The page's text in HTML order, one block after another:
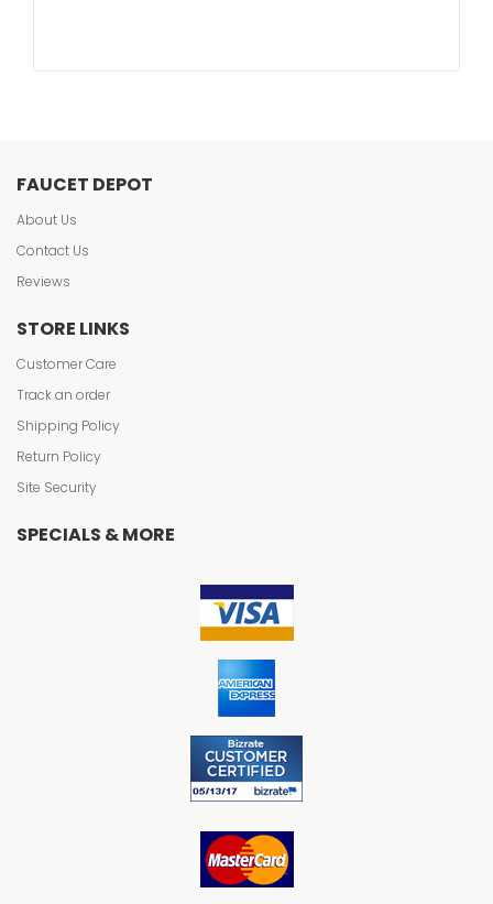
FAUCET DEPOT
About Us
Contact Us
Reviews
STORE LINKS
Customer Care
Track an order
Shipping Policy
Return Policy
Site Security
SPECIALS & MORE